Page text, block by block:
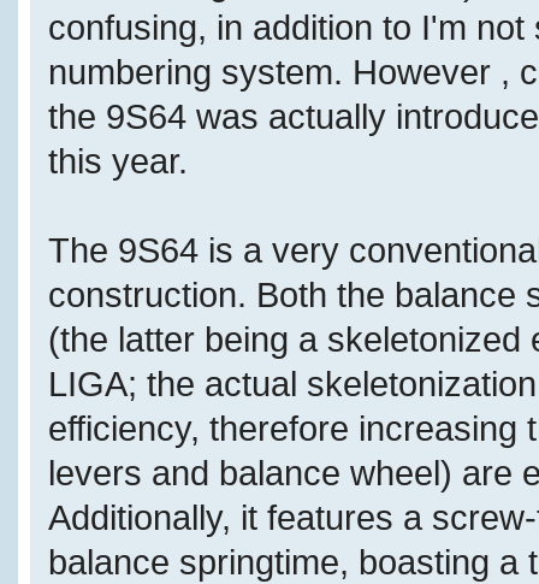
confusing, in addition to I'm
numbering system. However ,
the 9S64 was actually
this year.
The 9S64 is a very
construction. Both the balance
(the latter being a
LIGA; the actual
efficiency, therefore increasing
levers and balance wheel) are
Additionally, it features a
balance springtime, boasting